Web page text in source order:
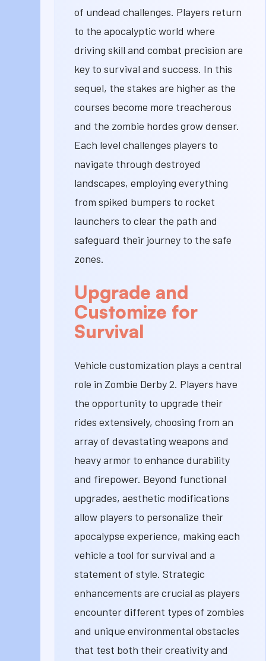
of undead challenges. Players return
to the apocalyptic world where
driving skill and combat precision are
key to survival and success. In this
sequel, the stakes are higher as the
courses become more treacherous
and the zombie hordes grow denser.
Each level challenges players to
navigate through destroyed
landscapes, employing everything
from spiked bumpers to rocket
launchers to clear the path and
safeguard their journey to the safe
zones.
Upgrade and
Customize for
Survival
Vehicle customization plays a central
role in Zombie Derby 2. Players have
the opportunity to upgrade their
rides extensively, choosing from an
array of devastating weapons and
heavy armor to enhance durability
and firepower. Beyond functional
upgrades, aesthetic modifications
allow players to personalize their
apocalypse experience, making each
vehicle a tool for survival and a
statement of style. Strategic
enhancements are crucial as players
encounter different types of zombies
and unique environmental obstacles
that test both their creativity and